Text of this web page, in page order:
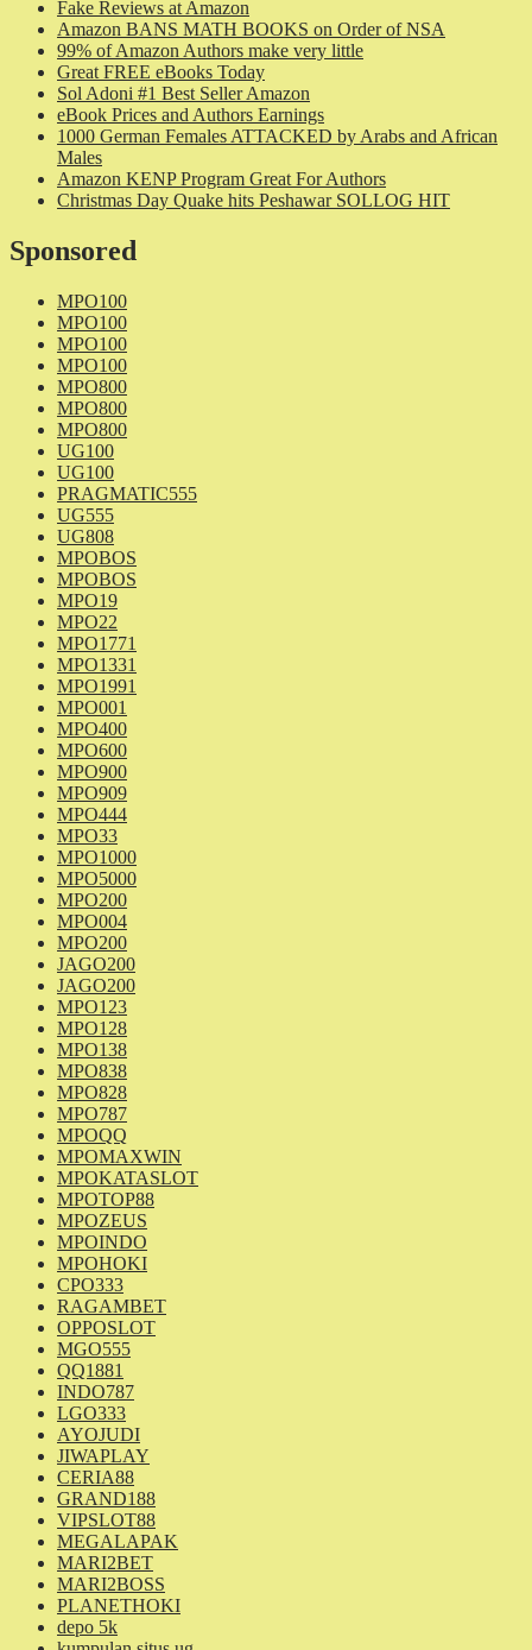
Fake Reviews at Amazon
Amazon BANS MATH BOOKS on Order of NSA
99% of Amazon Authors make very little
Great FREE eBooks Today
Sol Adoni #1 Best Seller Amazon
eBook Prices and Authors Earnings
1000 German Females ATTACKED by Arabs and African
Males
Amazon KENP Program Great For Authors
Christmas Day Quake hits Peshawar SOLLOG HIT
Sponsored
MPO100
MPO100
MPO100
MPO100
MPO800
MPO800
MPO800
UG100
UG100
PRAGMATIC555
UG555
UG808
MPOBOS
MPOBOS
MPO19
MPO22
MPO1771
MPO1331
MPO1991
MPO001
MPO400
MPO600
MPO900
MPO909
MPO444
MPO33
MPO1000
MPO5000
MPO200
MPO004
MPO200
JAGO200
JAGO200
MPO123
MPO128
MPO138
MPO838
MPO828
MPO787
MPOQQ
MPOMAXWIN
MPOKATASLOT
MPOTOP88
MPOZEUS
MPOINDO
MPOHOKI
CPO333
RAGAMBET
OPPOSLOT
MGO555
QQ1881
INDO787
LGO333
AYOJUDI
JIWAPLAY
CERIA88
GRAND188
VIPSLOT88
MEGALAPAK
MARI2BET
MARI2BOSS
PLANETHOKI
depo 5k